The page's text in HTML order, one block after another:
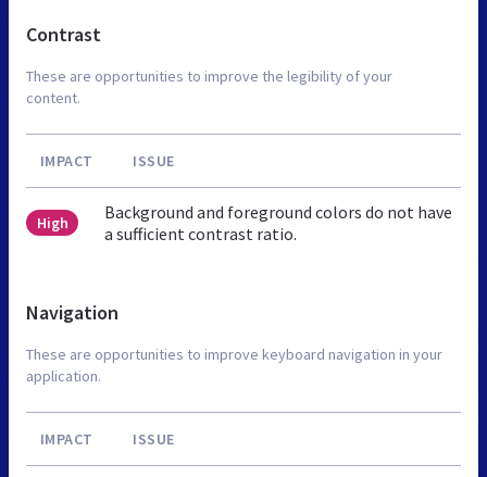
Contrast
These are opportunities to improve the legibility of your
content.
IMPACT ISSUE
High
Background and foreground colors do not have
a sufficient contrast ratio.
Navigation
These are opportunities to improve keyboard navigation in your
application.
IMPACT ISSUE